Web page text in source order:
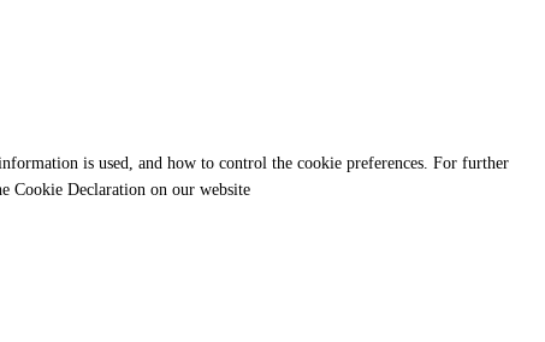
is used, and how to control the cookie preferences. For further
Cookie Declaration on our website